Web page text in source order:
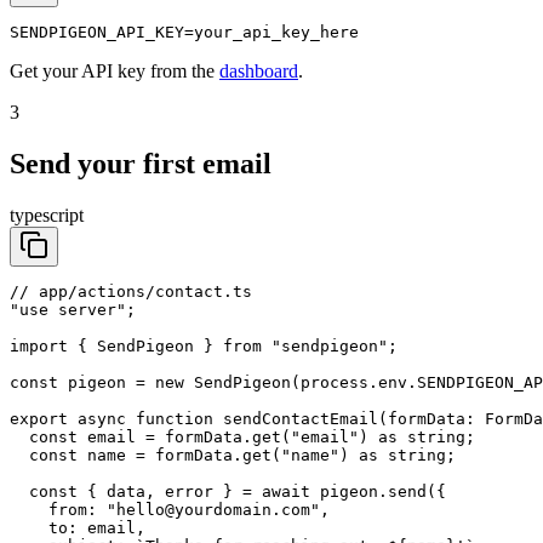
SENDPIGEON_API_KEY=your_api_key_here
Get your API key from the dashboard.
3
Send your first email
typescript
// app/actions/contact.ts
"use server";
import { SendPigeon } from "sendpigeon";
const pigeon = new
export async function sendContactEmail(formData:
  const email = formData.get("email") as string;
  const name = formData.get("name") as string;
  const { data, error } = await pigeon.send({
    from: "hello@yourdomain.com",
    to: email,